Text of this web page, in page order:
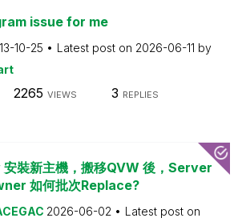
issue for me
10-25 Latest post on 2026-06-11 by
2265 VIEWS 3 REPLIES
裝新主機，搬移QVW 後，Server
如何批次Replace?
2026-06-02
Latest post on